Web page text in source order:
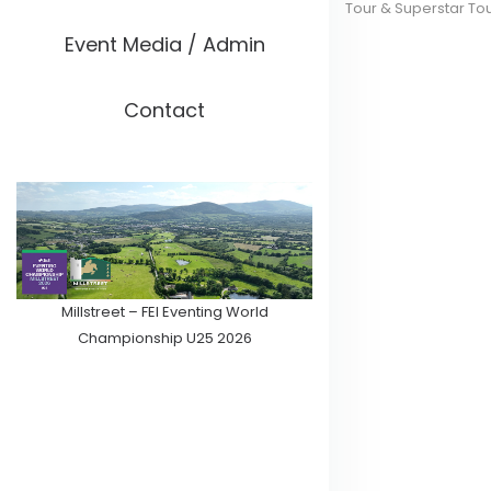
Event Media / Admin
Contact
Millstreet – FEI Eventing World
Championship U25 2026
Tour & Superstar